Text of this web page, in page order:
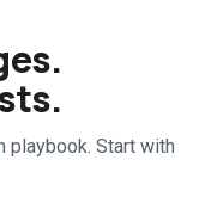
playbook. Start with